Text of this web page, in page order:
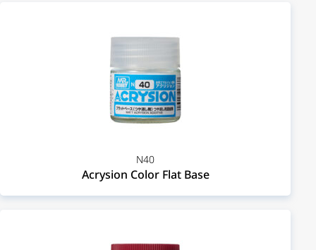
N40
Acrysion Color Flat Base